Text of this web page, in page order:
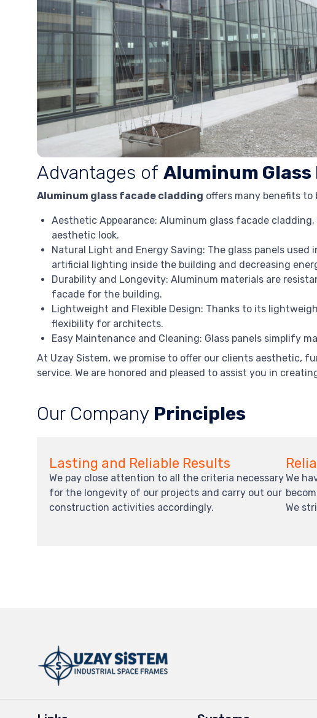
Advantages of Aluminum Glass
Aluminum glass facade cladding offers many benefits to
Aesthetic Appearance: Aluminum glass facade
aesthetic look.
Natural Light and Energy Saving: The glass panels
artificial lighting inside the building and decreasing
Durability and Longevity: Aluminum materials are
facade for the building.
Lightweight and Flexible Design: Thanks to its
flexibility for architects.
Easy Maintenance and Cleaning: Glass panels simplify
At Uzay Sistem, we promise to offer our clients aesthetic,
service. We are honored and pleased to assist you in
Our Company Principles
Lasting and Reliable Results
We pay close attention to all the criteria necessary
for the longevity of our projects and carry out our
construction activities accordingly.
We
We